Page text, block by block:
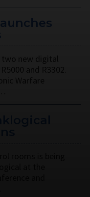
two new digital
and R3302.